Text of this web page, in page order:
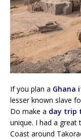
If you plan a Ghana
lesser known slave
Do make a day trip
unique. I had a great
Coast around